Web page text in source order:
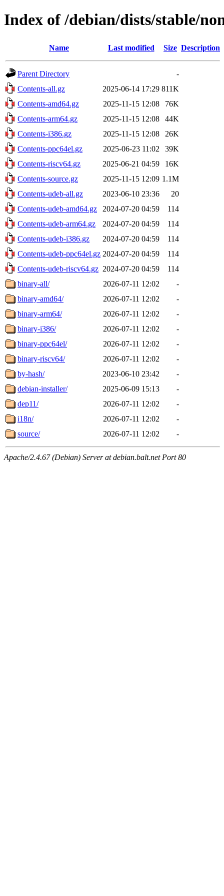
Index of /debian/dists/stable/
Name Last modified Size Description
Parent Directory
-
Contents-all.gz
2025-06-14 17:29 811K
Contents-amd64.gz
2025-11-15 12:08
76K
Contents-arm64.gz
2025-11-15 12:08
44K
Contents-i386.gz
2025-11-15 12:08
26K
Contents-ppc64el.gz
2025-06-23 11:02
39K
Contents-riscv64.gz
2025-06-21 04:59
16K
Contents-source.gz
2025-11-15 12:09 1.1M
Contents-udeb-all.gz
2023-06-10 23:36
20
Contents-udeb-amd64.gz
2024-07-20 04:59
114
Contents-udeb-arm64.gz
2024-07-20 04:59
114
Contents-udeb-i386.gz
2024-07-20 04:59
114
Contents-udeb-ppc64el.gz 2024-07-20 04:59
114
Contents-udeb-riscv64.gz 2024-07-20 04:59
114
binary-all/
2026-07-11 12:02
-
binary-amd64/
2026-07-11 12:02
-
binary-arm64/
2026-07-11 12:02
-
binary-i386/
2026-07-11 12:02
-
binary-ppc64el/
2026-07-11 12:02
-
binary-riscv64/
2026-07-11 12:02
-
by-hash/
2023-06-10 23:42
-
debian-installer/
2025-06-09 15:13
-
dep11/
2026-07-11 12:02
-
i18n/
2026-07-11 12:02
-
source/
2026-07-11 12:02 -
Apache/2.4.67 (Debian) Server at debian.balt.net Port 80